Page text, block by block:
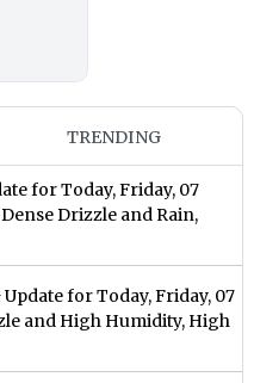
TRENDING
for Today, Friday, 07
Drizzle and Rain,
for Today, Friday, 07
and High Humidity, High